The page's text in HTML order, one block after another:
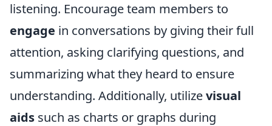
listening. Encourage team members to
engage in conversations by giving their full
attention, asking clarifying questions, and
summarizing what they heard to ensure
understanding. Additionally, utilizevisual
aids such as charts or graphs during